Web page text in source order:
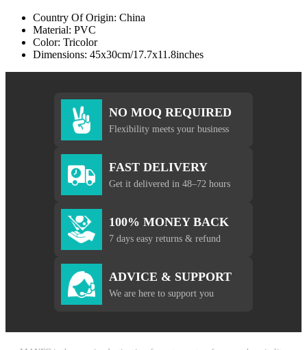
Country Of Origin: China
Material: PVC
Color: Tricolor
Dimensions: 45x30cm/17.7x11.8inches
NO MOQ REQUIRED
Flexibility meets your business
FAST DELIVERY
Get it delivered in 48–72 hours
100% MONEY BACK
7 days easy returns & refund
ADVICE & SUPPORT
We are here to support you